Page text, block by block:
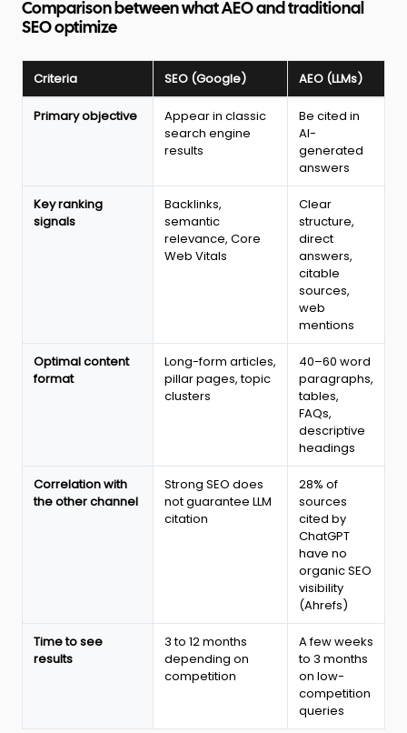
Comparison between what AEO and traditional
SEO optimize
between
objectives,
ranking
Criteria SEO (Google) AEO (LLMs)
Primary objective
Appear in classic
search engine
results
Be cited in
AI-
generated
answers
Key ranking
signals
Backlinks,
semantic
relevance, Core
Web Vitals
Clear
structure,
direct
answers,
citable
sources,
web
mentions
Optimal content
format
Long-form articles,
pillar pages, topic
clusters
40–60 word
paragraphs,
tables,
FAQs,
descriptive
headings
Correlation with
the other channel
Strong SEO does
not guarantee LLM
citation
28% of
sources
cited by
ChatGPT
have no
organic SEO
visibility
(Ahrefs)
Time to see
results
3 to 12 months
depending on
competition
A few weeks
to 3 months
on low-
competition
queries